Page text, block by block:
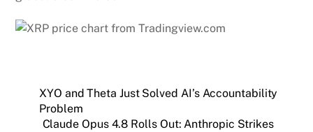
XYO and Theta Just Solved AI’s Accountability
Problem
Claude Opus 4.8 Rolls Out: Anthropic Strikes